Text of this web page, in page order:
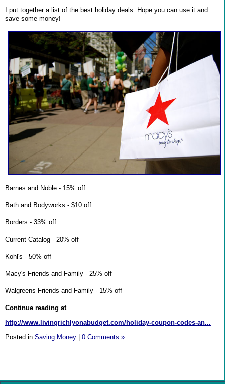
I put together a list of the best holiday deals. Hope you can use it and
save some money!
Barnes and Noble - 15% off
Bath and Bodyworks - $10 off
Borders - 33% off
Current Catalog - 20% off
Kohl's - 50% off
Macy's Friends and Family - 25% off
Walgreens Friends and Family - 15% off
Continue reading at
http://www.livingrichlyonabudget.com/holiday-coupon-codes-an...
Posted in Saving Money 0 Comments »